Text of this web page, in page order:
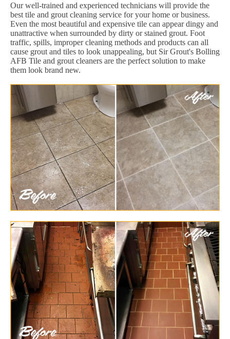
Our well-trained and experienced technicians will provide the
best tile and grout cleaning service for your home or business.
Even the most beautiful and expensive tile can appear dingy and
unattractive when surrounded by dirty or stained grout. Foot
traffic, spills, improper cleaning methods and products can all
cause grout and tiles to look unappealing, but Sir Grout's Bolling
AFB Tile and grout cleaners are the perfect solution to make
them look brand new.